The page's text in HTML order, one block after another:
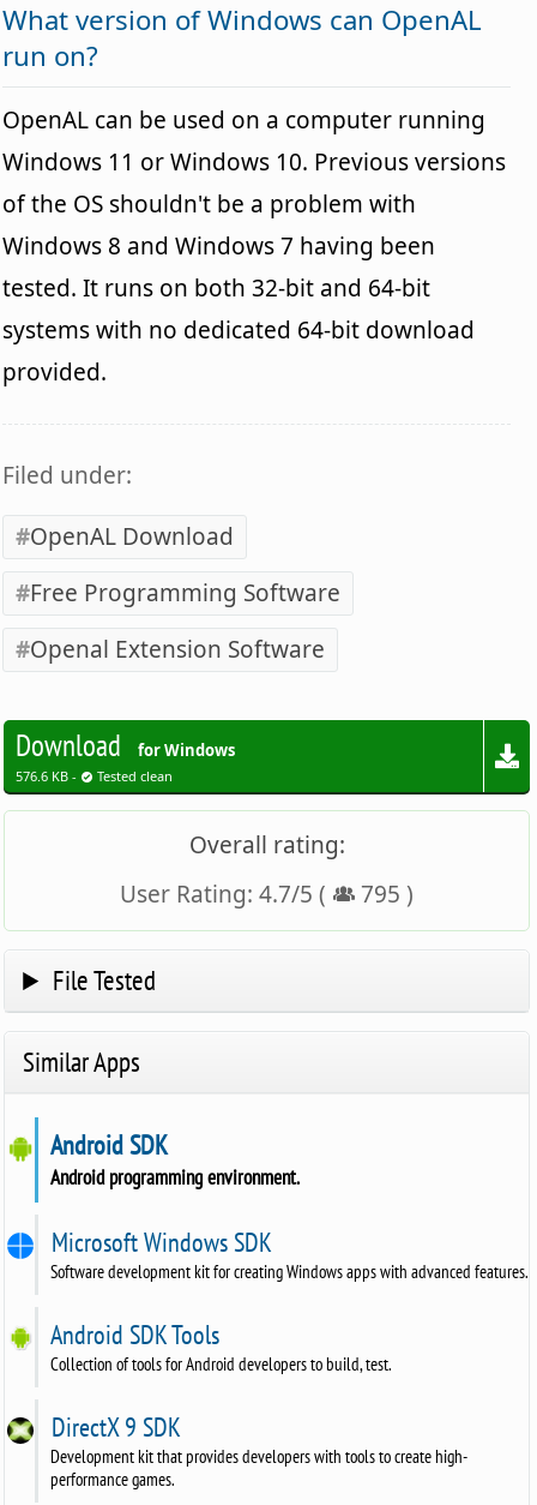
What version of Windows can OpenAL
run on?
OpenAL can be used on a computer running
Windows 11 or Windows 10. Previous versions
of the OS shouldn't be a problem with
Windows 8 and Windows 7 having been
tested. It runs on both 32-bit and 64-bit
systems with no dedicated 64-bit download
provided.
Filed under:
OpenAL Download
Free Programming Software
Openal Extension Software
Download for Windows
576.6 KB - Tested clean
Overall rating:
User Rating:4.7/5 ( 795 )
File Tested
Similar Apps
Android SDK
Android programming environment.
Microsoft Windows SDK
Software development kit for creating Windows apps with advanced features.
Android SDK Tools
Collection of tools for Android developers to build, test.
DirectX 9 SDK
Development kit that provides developers with tools to create high-
performance games.